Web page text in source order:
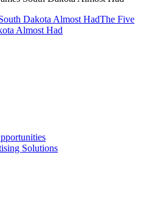
Dakota Almost HadThe Five
Almost Had
Solutions